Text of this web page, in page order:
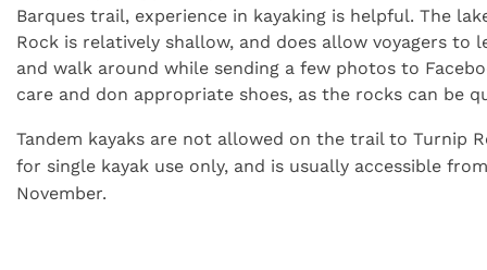
Barques trail, experience in kayaking is helpful. The
Rock is relatively shallow, and does allow voyagers to
and walk around while sending a few photos to
care and don appropriate shoes, as the rocks can be
Tandem kayaks are not allowed on the trail to Turnip
for single kayak use only, and is usually accessible
November.